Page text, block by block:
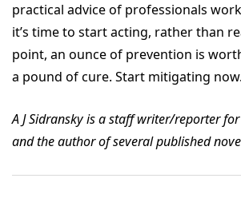
practical advice of professionals
it’s time to start acting, rather than
point, an ounce of prevention is
a pound of cure. Start mitigating now.
A J Sidransky is a staff writer/reporter
and the author of several published